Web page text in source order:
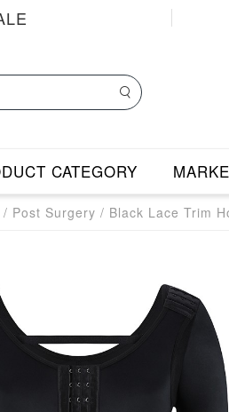
CATEGORY
/ Post Surgery / Black Lace Trim